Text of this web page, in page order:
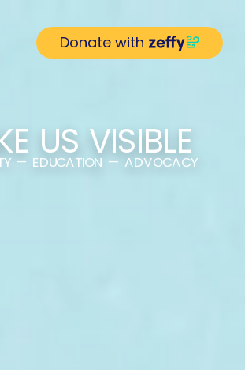
US VISIBLE
— EDUCATION — ADVOCACY
Donate with